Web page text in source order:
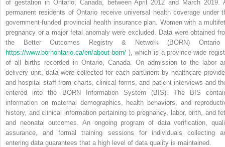
of gestation in Ontario, Canada, between April 2012 and March 2019.
permanent residents of Ontario receive universal health coverage under
government-funded provincial health insurance plan. Women with a
pregnancy or a major fetal anomaly were excluded. Data were obtained
the Better Outcomes Registry & Network (BORN)
https://www.bornontario.ca/en/about-born/ ), which is a province-wide
of all births recorded in Ontario, Canada. On admission to the labor
delivery unit, data were collected for each parturient by healthcare
and hospital staff from charts, clinical forms, and patient interviews and
entered into the BORN Information System (BIS). The BIS
information on maternal demographics, health behaviors, and
history, and clinical information pertaining to pregnancy, labor, birth, and
and neonatal outcomes. An ongoing program of data verification,
assurance, and formal training sessions for individuals collecting
entering data guarantees that a high level of data quality is maintained.